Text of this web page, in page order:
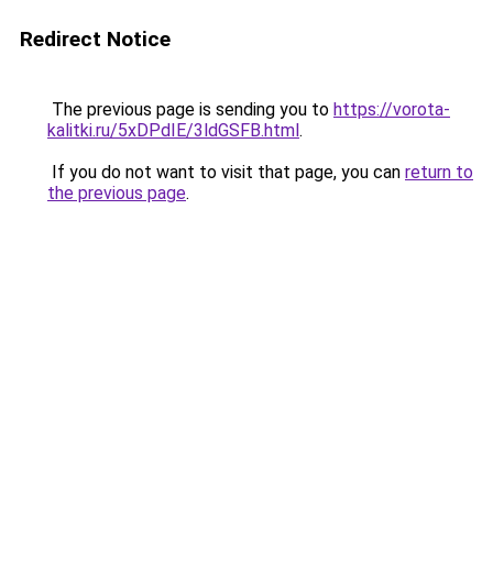
Redirect Notice
The previous page is sending you to https://vorota-
kalitki.ru/5xDPdIE/3ldGSFB.html.
If you do not want to visit that page, you can return to
the previous page.